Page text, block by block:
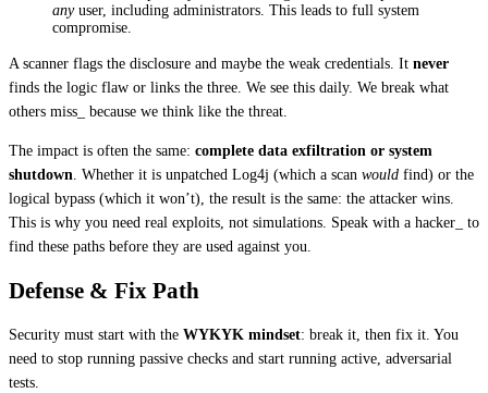
any user, including administrators. This leads to full system
compromise.
A scanner flags the disclosure and maybe the weak credentials. It never
finds the logic flaw or links the three. We see this daily. We break what
others miss_ because we think like the threat.
The impact is often the same: complete data exfiltration or system
shutdown . Whether it is unpatched Log4j (which a scan would find) or the
logical bypass (which it won’t), the result is the same: the attacker wins.
This is why you need real exploits, not simulations. Speak with a hacker_ to
find these paths before they are used against you.
Defense & Fix Path
Security must start with the WYKYK mindset: break it, then fix it. You
need to stop running passive checks and start running active, adversarial
tests.